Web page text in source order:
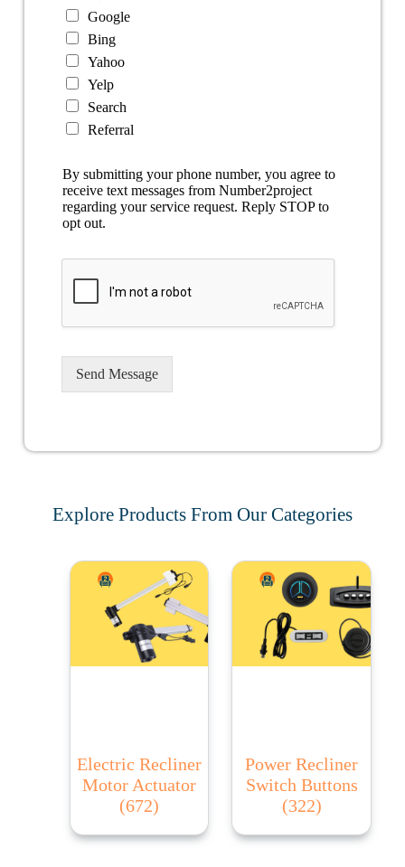
Google
Bing
Yahoo
Yelp
Search
Referral
By submitting your phone number, you agree to
receive text messages from Number2project
regarding your service request. Reply STOP to
opt out.
Send Message
Explore Products From Our Categories
Electric Recliner
Motor Actuator
(672)
Power Recliner
Switch Buttons
(322)